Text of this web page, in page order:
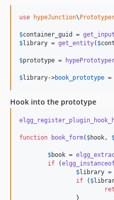
use hypeJunction\
$container_guid = get_input
$library = get_entity( $
$prototype =
$library->book_prototype =
Hook into the prototype
function book_form( $hook ,
$book =
if (
$library =
if ( $